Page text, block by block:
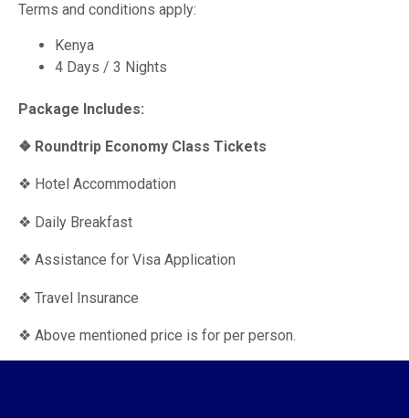
Terms and conditions apply:
Kenya
4 Days / 3 Nights
Package Includes:
❖ Roundtrip Economy Class Tickets
❖ Hotel Accommodation
❖ Daily Breakfast
❖ Assistance for Visa Application
❖ Travel Insurance
❖ Above mentioned price is for per person.